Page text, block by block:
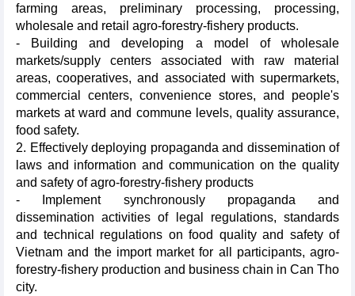
farming areas, preliminary processing, processing,
wholesale and retail agro-forestry-fishery products.
- Building and developing a model of wholesale
markets/supply centers associated with raw material
areas, cooperatives, and associated with supermarkets,
commercial centers, convenience stores, and people's
markets at ward and commune levels, quality assurance,
food safety.
2. Effectively deploying propaganda and dissemination of
laws and information and communication on the quality
and safety of agro-forestry-fishery products
- Implement synchronously propaganda and
dissemination activities of legal regulations, standards
and technical regulations on food quality and safety of
Vietnam and the import market for all participants, agro-
forestry-fishery production and business chain in Can Tho
city.